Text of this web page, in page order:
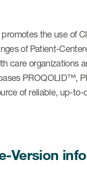
the use of
of Patient-
care organizations
PROQOLID™,
of reliable, up-
Version